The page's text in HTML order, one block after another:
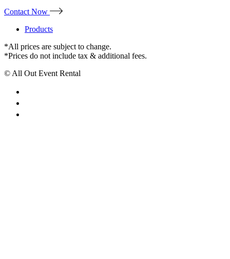
Contact Now
Products
*All prices are subject to change.
*Prices do not include tax & additional fees.
© All Out Event Rental